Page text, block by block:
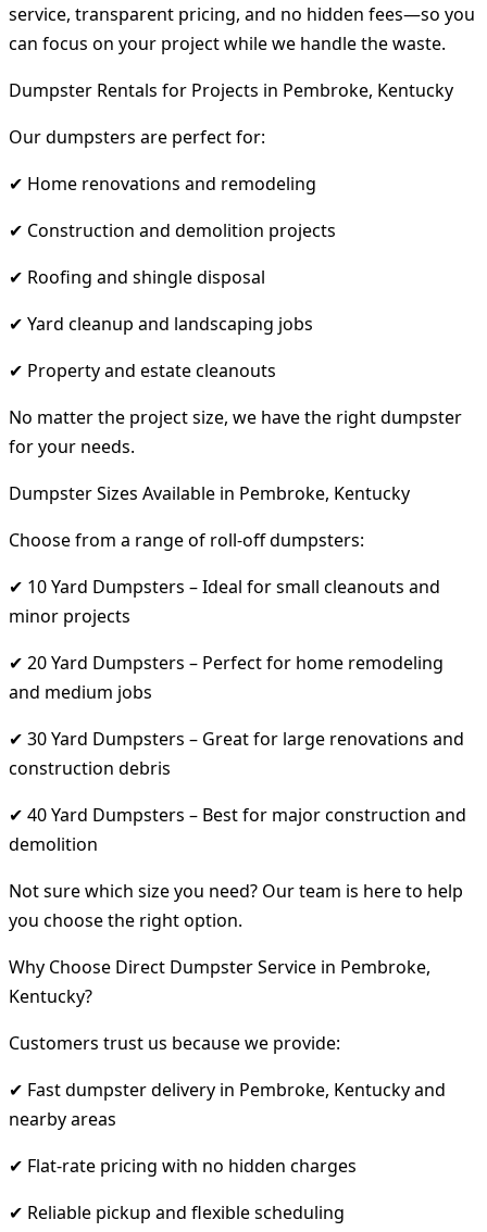
service, transparent pricing, and no hidden fees—so you
can focus on your project while we handle the waste.
Dumpster Rentals for Projects in Pembroke, Kentucky
Our dumpsters are perfect for:
✔ Home renovations and remodeling
✔ Construction and demolition projects
✔ Roofing and shingle disposal
✔ Yard cleanup and landscaping jobs
✔ Property and estate cleanouts
No matter the project size, we have the right dumpster
for your needs.
Dumpster Sizes Available in Pembroke, Kentucky
Choose from a range of roll-off dumpsters:
✔ 10 Yard Dumpsters – Ideal for small cleanouts and
minor projects
✔ 20 Yard Dumpsters – Perfect for home remodeling
and medium jobs
✔ 30 Yard Dumpsters – Great for large renovations and
construction debris
✔ 40 Yard Dumpsters – Best for major construction and
demolition
Not sure which size you need? Our team is here to help
you choose the right option.
Why Choose Direct Dumpster Service in Pembroke,
Kentucky?
Customers trust us because we provide:
✔ Fast dumpster delivery in Pembroke, Kentucky and
nearby areas
✔ Flat-rate pricing with no hidden charges
✔ Reliable pickup and flexible scheduling